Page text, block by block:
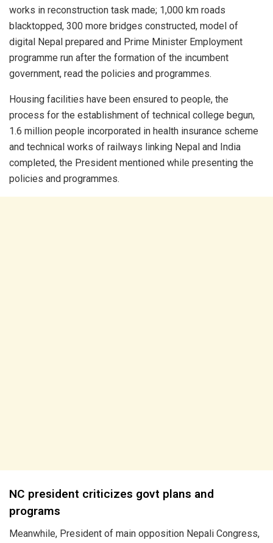
works in reconstruction task made; 1,000 km roads
blacktopped, 300 more bridges constructed, model of
digital Nepal prepared and Prime Minister Employment
programme run after the formation of the incumbent
government, read the policies and programmes.
Housing facilities have been ensured to people, the
process for the establishment of technical college begun,
1.6 million people incorporated in health insurance scheme
and technical works of railways linking Nepal and India
completed, the President mentioned while presenting the
policies and programmes.
NC president criticizes govt plans and
programs
Meanwhile, President of main opposition Nepali Congress,